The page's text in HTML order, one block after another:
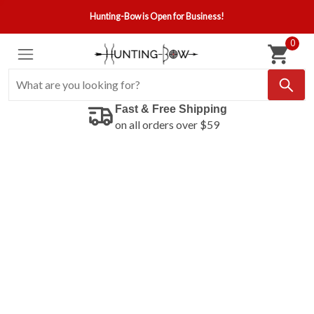
Hunting-Bow is Open for Business!
0
Fast & Free Shipping
on all orders over $59